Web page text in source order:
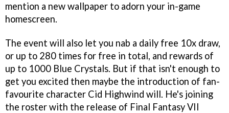
mention a new wallpaper to adorn your in-game
homescreen.
The event will also let you nab a daily free 10x draw,
or up to 280 times for free in total, and rewards of
up to 1000 Blue Crystals. But if that isn't enough to
get you excited then maybe the introduction of fan-
favourite character Cid Highwind will. He's joining
the roster with the release of Final Fantasy VII